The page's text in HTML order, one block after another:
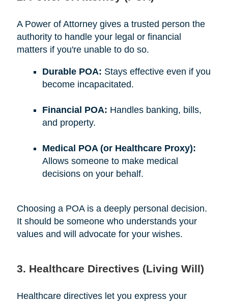
A Power of Attorney gives a trusted person the
authority to handle your legal or financial
matters if you're unable to do so.
Durable POA: Stays effective even if you
become incapacitated.
Financial POA: Handles banking, bills,
and property.
Medical POA (or Healthcare Proxy):
Allows someone to make medical
decisions on your behalf.
Choosing a POA is a deeply personal decision.
It should be someone who understands your
values and will advocate for your wishes.
3. Healthcare Directives (Living Will)
Healthcare directives let you express your